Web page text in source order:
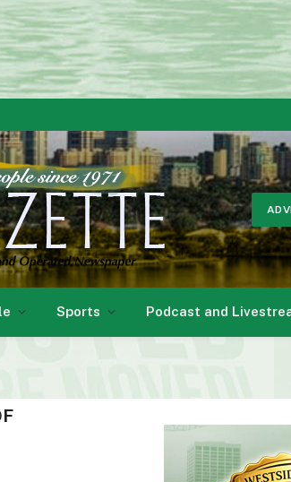
Sports Podcast and